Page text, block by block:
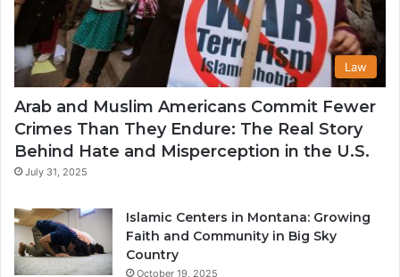
Law
Arab and Muslim Americans Commit Fewer
Crimes Than They Endure: The Real Story
Behind Hate and Misperception in the U.S.
July 31, 2025
Islamic Centers in Montana: Growing
Faith and Community in Big Sky
Country
October 19, 2025